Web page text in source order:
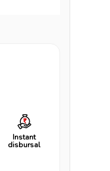
Instant
disbursal